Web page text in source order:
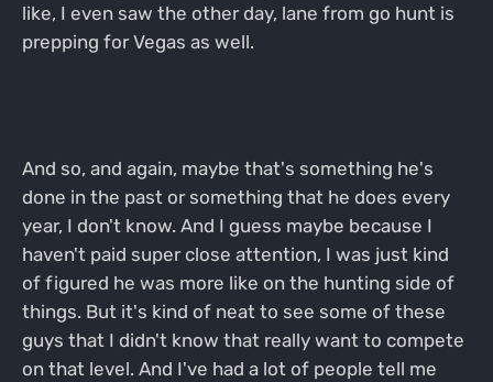
like, I even saw the other day, lane from go hunt is
prepping for Vegas as well.
And so, and again, maybe that's something he's
done in the past or something that he does every
year, I don't know. And I guess maybe because I
haven't paid super close attention, I was just kind
of figured he was more like on the hunting side of
things. But it's kind of neat to see some of these
guys that I didn't know that really want to compete
on that level. And I've had a lot of people tell me